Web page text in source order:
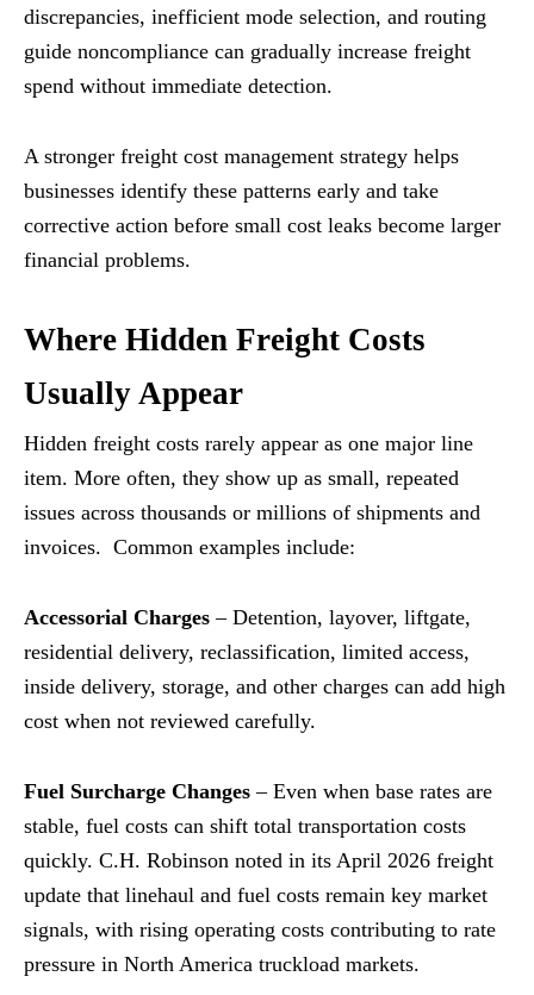
discrepancies, inefficient mode selection, and routing
guide noncompliance can gradually increase freight
spend without immediate detection.
A stronger freight cost management strategy helps
businesses identify these patterns early and take
corrective action before small cost leaks become larger
financial problems.
Where Hidden Freight Costs
Usually Appear
Hidden freight costs rarely appear as one major line
item. More often, they show up as small, repeated
issues across thousands or millions of shipments and
invoices. Common examples include:
Accessorial Charges – Detention, layover, liftgate,
residential delivery, reclassification, limited access,
inside delivery, storage, and other charges can add high
cost when not reviewed carefully.
Fuel Surcharge Changes – Even when base rates are
stable, fuel costs can shift total transportation costs
quickly. C.H. Robinson noted in its April 2026 freight
update that linehaul and fuel costs remain key market
signals, with rising operating costs contributing to rate
pressure in North America truckload markets.